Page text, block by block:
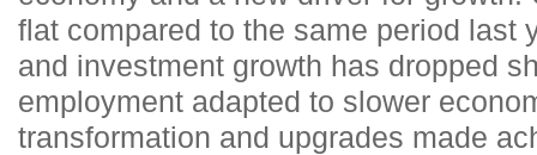
flat compared to the same period last
and investment growth has dropped
employment adapted to slower
transformation and upgrades made